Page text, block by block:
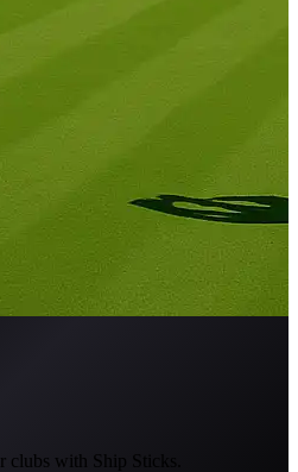
with Ship Sticks.